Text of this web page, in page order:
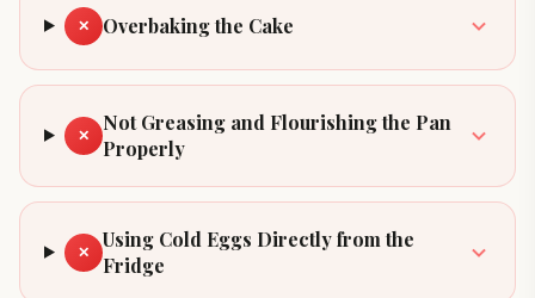
✕ Overbaking the Cake
✕
Not Greasing and Flourishing the Pan
Properly
✕
Using Cold Eggs Directly from the
Fridge